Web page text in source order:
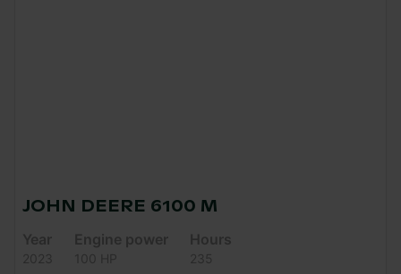
JOHN DEERE 6100 M
Year
2023
Engine power
100 HP
Hours
235